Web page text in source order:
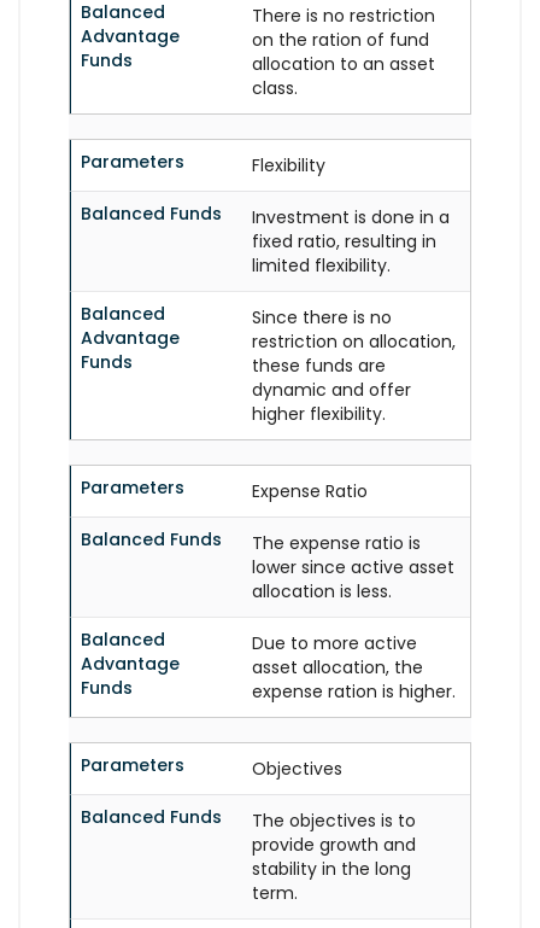
Balanced
Advantage
Funds
There is no restriction
on the ration of fund
allocation to an asset
class.
Parameters
Flexibility
Balanced Funds
Investment is done in a
fixed ratio, resulting in
limited flexibility.
Balanced
Advantage
Funds
Since there is no
restriction on allocation,
these funds are
dynamic and offer
higher flexibility.
Parameters
Expense Ratio
Balanced Funds
The expense ratio is
lower since active asset
allocation is less.
Balanced
Advantage
Funds
Due to more active
asset allocation, the
expense ration is higher.
Parameters
Objectives
Balanced Funds
The objectives is to
provide growth and
stability in the long
term.